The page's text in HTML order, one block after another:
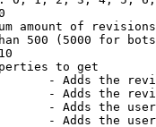
amount of
500 (5000 for
to get
- Adds the
- Adds the
- Adds the
- Adds the